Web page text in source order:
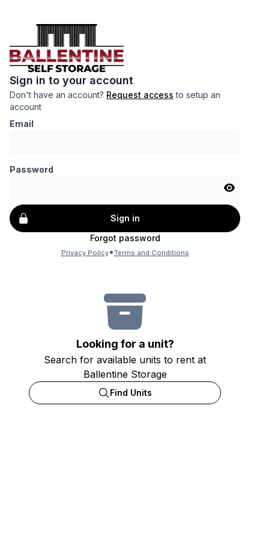
Sign in to your account
Don't have an account? Request access to setup an
account
Email
Password
Sign in
Forgot password
Privacy Policy•Terms and Conditions
Looking for a unit?
Search for available units to rent at
Ballentine Storage
Find Units